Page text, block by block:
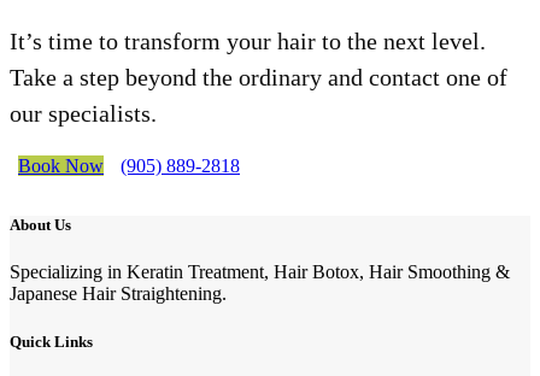
It’s time to transform your hair to the next level.
Take a step beyond the ordinary and contact one of
our specialists.
Book Now (905) 889-2818
About Us
Specializing in Keratin Treatment, Hair Botox, Hair Smoothing &
Japanese Hair Straightening.
Quick Links